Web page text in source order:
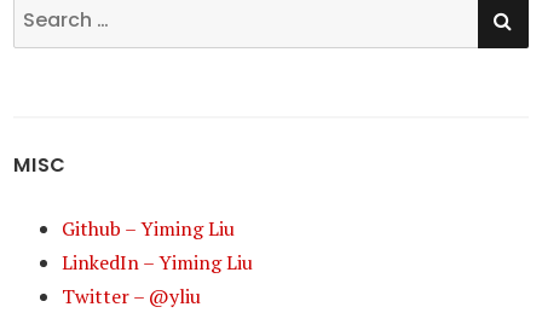
Search
for:
MISC
Github – Yiming Liu
LinkedIn – Yiming Liu
Twitter – @yliu